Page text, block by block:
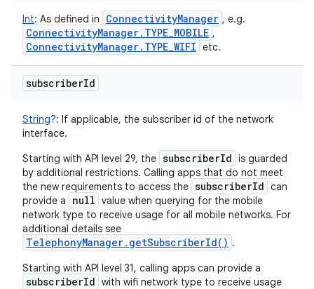
Int: As defined in ConnectivityManager , e.g.
ConnectivityManager. TYPE_MOBILE ,
ConnectivityManager. TYPE_WIFI etc.
subscriberId
String?: If applicable, the subscriber id of the network
interface.
Starting with API level 29, the subscriberId is guarded
by additional restrictions. Calling apps that do not meet
the new requirements to access the subscriberId can
provide a
null value when querying for the mobile
network type to receive usage for all mobile networks. For
additional details see
TelephonyManager.getSubscriberId() .
Starting with API level 31, calling apps can provide a
subscriberId with wifi network type to receive usage